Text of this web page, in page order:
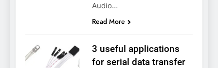
Audio…
Read More
3 useful applications
for serial data transfer